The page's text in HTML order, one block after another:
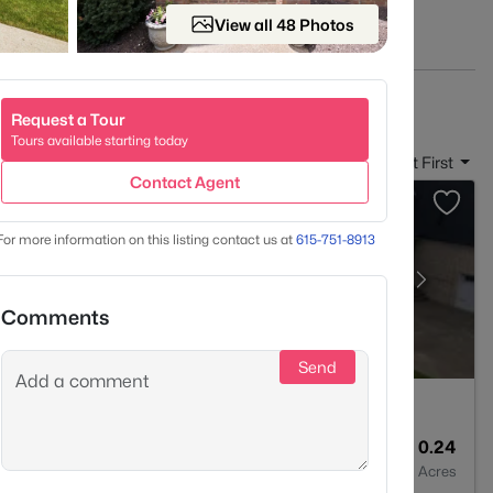
HERE.
Sort By: Date: Newest First
Baths Sqft
0.24
Acres
View all 48 Photos
Request a Tour
Tours available starting today
Contact Agent
more information on this listing contact us at 615-751-8913
Comments
Send